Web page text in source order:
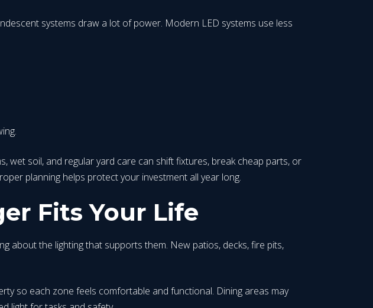
systems draw a lot of power. Modern LED systems use less
wet soil, and regular yard care can shift fixtures, break cheap parts, or
planning helps protect your investment all year long.
Fits Your Life
about the lighting that supports them. New patios, decks, fire pits,
so each zone feels comfortable and functional. Dining areas may